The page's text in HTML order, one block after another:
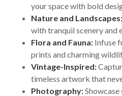
your space with bold
Nature and Landscapes:
with tranquil scenery and
Flora and Fauna:Infuse
prints and charming
Vintage-Inspired:
timeless artwork that
Photography: